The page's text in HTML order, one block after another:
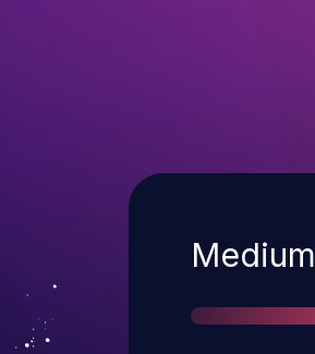
Severity
Medium